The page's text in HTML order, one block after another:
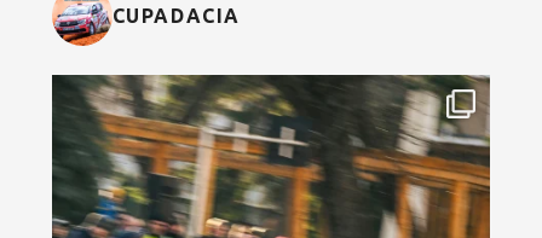
CUPADACIA